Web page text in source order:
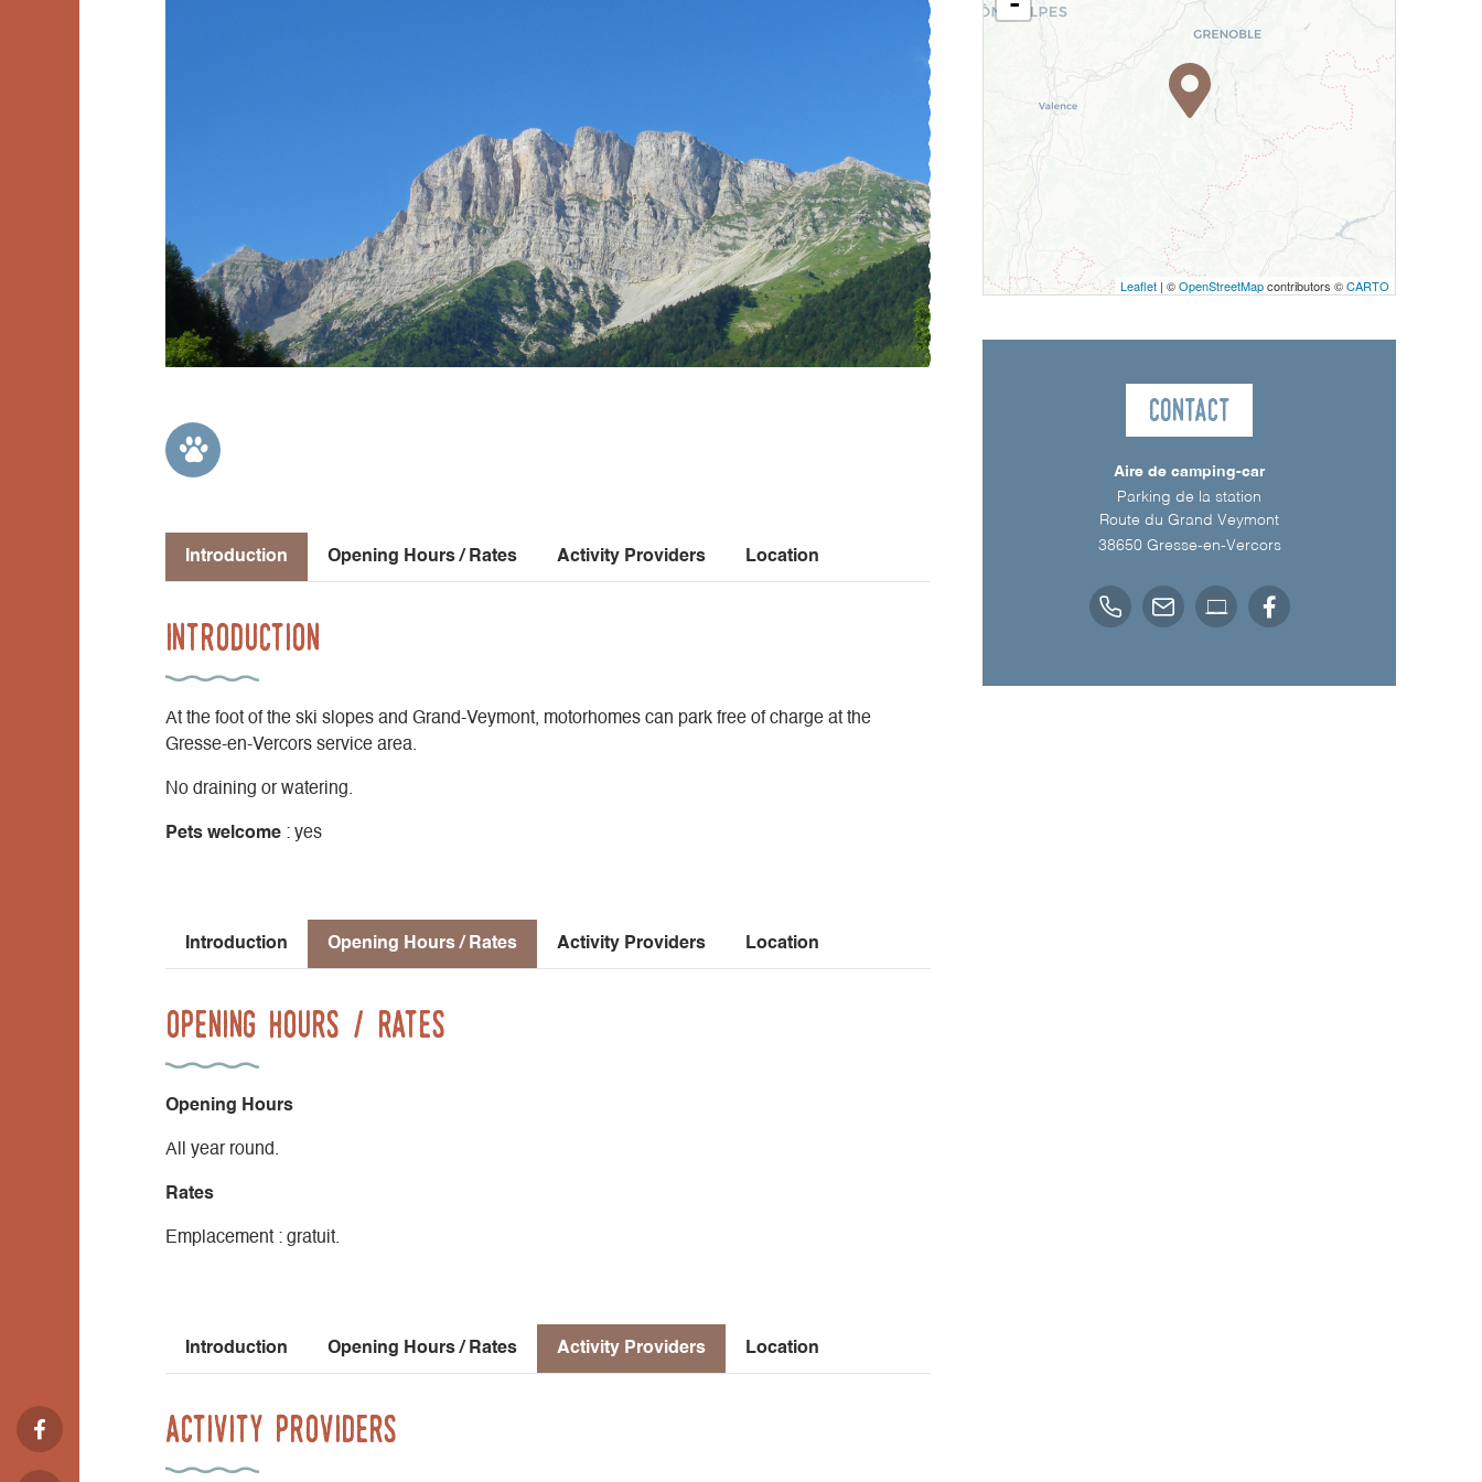
Introduction Opening Hours / Rates Activity Providers Location
Introduction
At the foot of the ski slopes and Grand-Veymont, motorhomes can park free of charge at the
Gresse-en-Vercors service area.
No draining or watering.
Pets welcome : yes
Introduction Opening Hours / Rates Activity Providers Location
Opening Hours / Rates
Opening Hours
All year round.
Rates
Emplacement : gratuit.
Introduction Opening Hours / Rates Activity Providers Location
Activity Providers
Leaflet | ©OpenStreetMapcontributors ©CARTO
Contact
Aire de camping-car
Parking de la station
Route du Grand Veymont
38650 Gresse-en-Vercors